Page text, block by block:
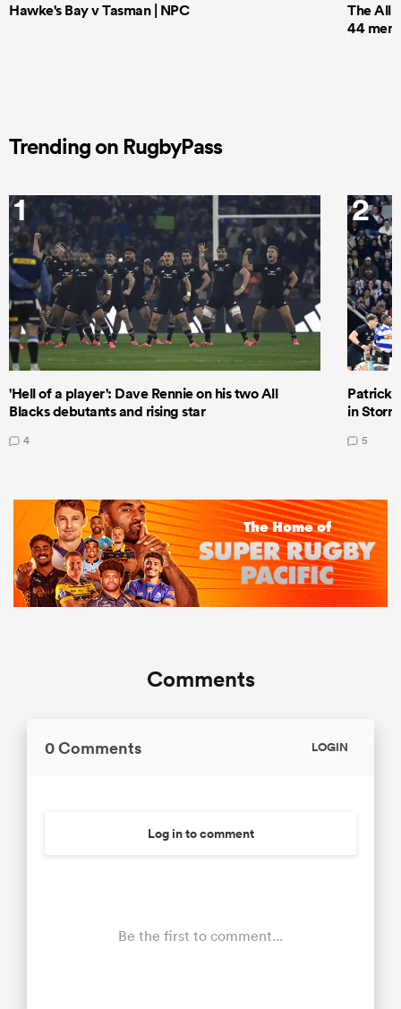
Hawke's Bay v Tasman | NPC
The All
44 men
Trending on RugbyPass
1
'Hell of a player': Dave Rennie on his two All
Blacks debutants and rising star
4
2
Patrick
in
5
Comments
0 Comments LOGIN
Log in to comment
Be the first to comment...